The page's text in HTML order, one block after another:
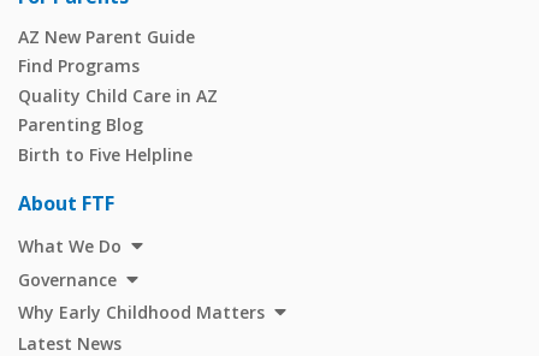
AZ New Parent Guide
Find Programs
Quality Child Care in AZ
Parenting Blog
Birth to Five Helpline
About FTF
What We Do
Governance
Why Early Childhood Matters
Latest News